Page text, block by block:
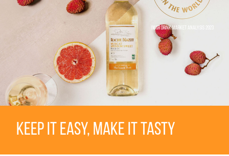
IWSR Drink Market Analysis 2023
KEEP IT EASY, MAKE IT TASTY